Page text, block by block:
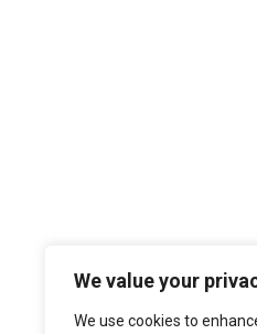
We value your
We use cookies to